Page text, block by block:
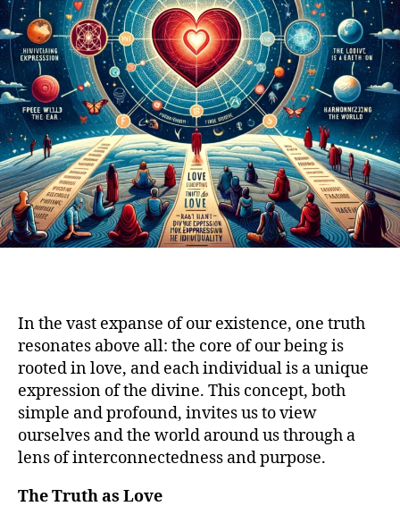
In the vast expanse of our existence, one truth
resonates above all: the core of our being is
rooted in love, and each individual is a unique
expression of the divine. This concept, both
simple and profound, invites us to view
ourselves and the world around us through a
lens of interconnectedness and purpose.
The Truth as Love